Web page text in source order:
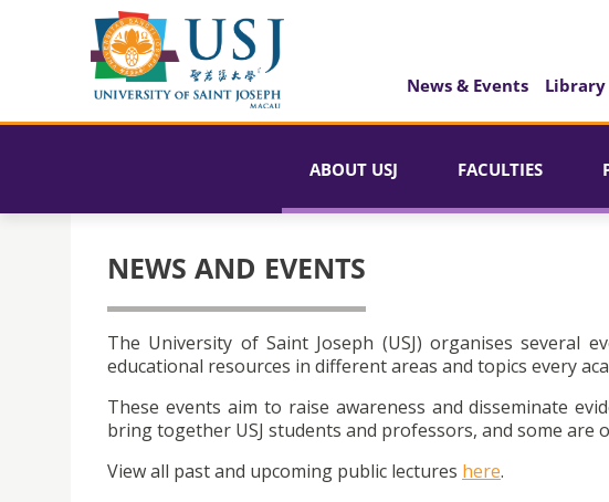
News & Events Library
ABOUT USJ FACULTIES
NEWS AND EVENTS
The University of Saint Joseph (USJ) organises several
educational resources in different areas and topics every
These events aim to raise awareness and disseminate
bring together USJ students and professors, and some
View all past and upcoming public lectures here.